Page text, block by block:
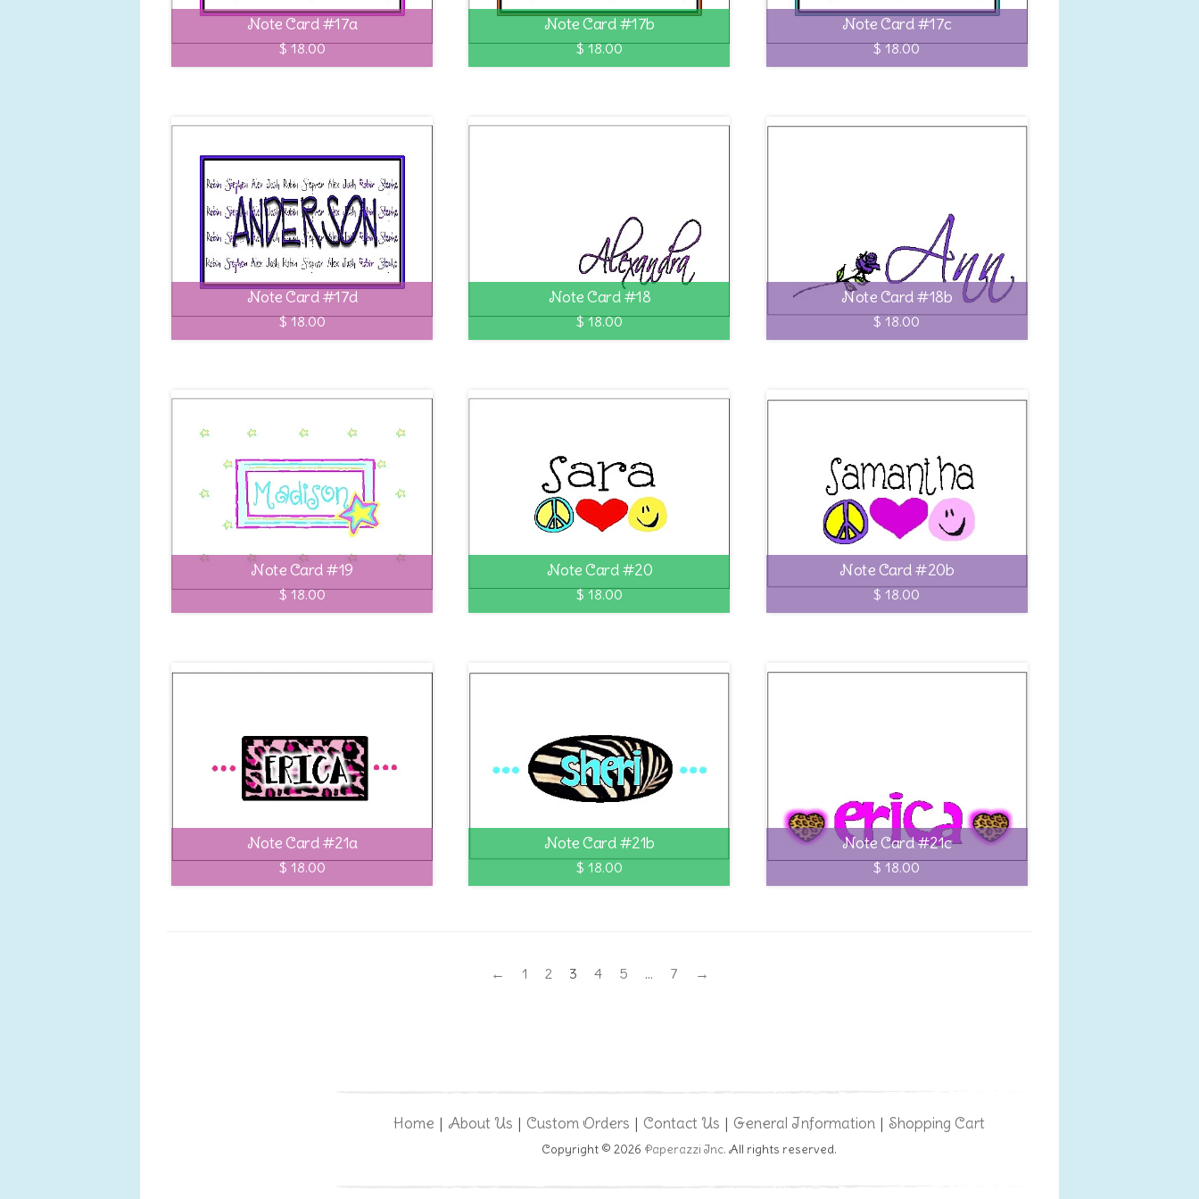
Note Card #17a
$ 18.00
Note Card #17b
$ 18.00
Note Card #17c
$ 18.00
Note Card #17d
$ 18.00
Note Card #18
$ 18.00
Note Card #18b
$ 18.00
Note Card #19
$ 18.00
Note Card #20
$ 18.00
Note Card #20b
$ 18.00
Note Card #21a
$ 18.00
Note Card #21b
$ 18.00
Note Card #21c
$ 18.00
← 1 2 3 4 5 … 7 →
Home | About Us | Custom Orders | Contact Us | General Information | Shopping Cart
Copyright © 2026 Paperazzi Inc. All rights reserved.